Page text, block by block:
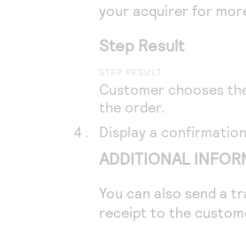
your acquirer for
Step Result
Customer chooses
the order.
Display a
ADDITIONAL
You can also send a
receipt to the